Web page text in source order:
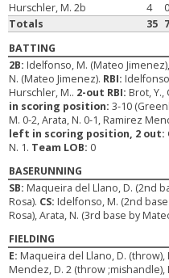
Hurschler, M. 2b
4 0
Totals
35 7
BATTING
2B: Idelfonso, M. (Mateo
N. (Mateo Jimenez). RBI:
Hurschler, M.. 2-out RBI: Brot, Y.,
in scoring position:3-10
M. 0-2, Arata, N. 0-1, Ramirez
left in scoring position, 2 out:
N. 1. Team LOB: 0
BASERUNNING
SB: Maqueira del Llano, D. (2nd
Rosa). CS: Idelfonso, M. (2nd
Rosa), Arata, N. (3rd base by
FIELDING
E: Maqueira del Llano, D.
Mendez, D. 2 (throw ;mishandle),